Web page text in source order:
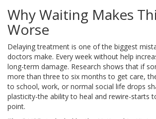
Why Waiting Makes
Worse
Delaying treatment is one of the biggest
doctors make. Every week without help
long-term damage. Research shows that if
more than three to six months to get care,
to school, work, or normal social life drops
plasticity-the ability to heal and rewire-starts
point.